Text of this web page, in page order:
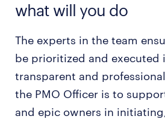
what will you do
The experts in the team
be prioritized and executed
transparent and
the PMO Officer is to
and epic owners in